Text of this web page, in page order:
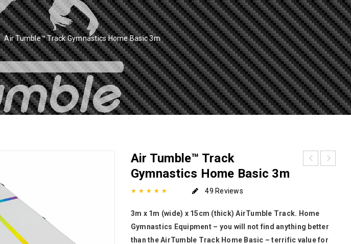
Air Tumble™ Track Gymnastics Home Basic 3m
Air Tumble™ Track
Gymnastics Home Basic 3m
49 Reviews
3m x 1m (wide) x 15cm (thick) AirTumble Track. Home
Gymnastics Equipment – you will not find anything better
than the AirTumble Track Home Basic – terrific value for